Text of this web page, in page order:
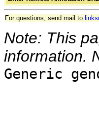
For questions, send mail to
Note: This
information.
Generic